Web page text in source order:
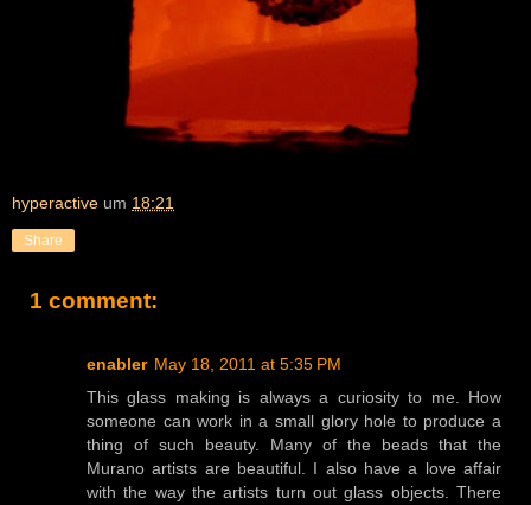
hyperactive um 18:21
Share
1 comment:
enabler May 18, 2011 at 5:35 PM
This glass making is always a curiosity to me. How
someone can work in a small glory hole to produce a
thing of such beauty. Many of the beads that the
Murano artists are beautiful. I also have a love affair
with the way the artists turn out glass objects. There